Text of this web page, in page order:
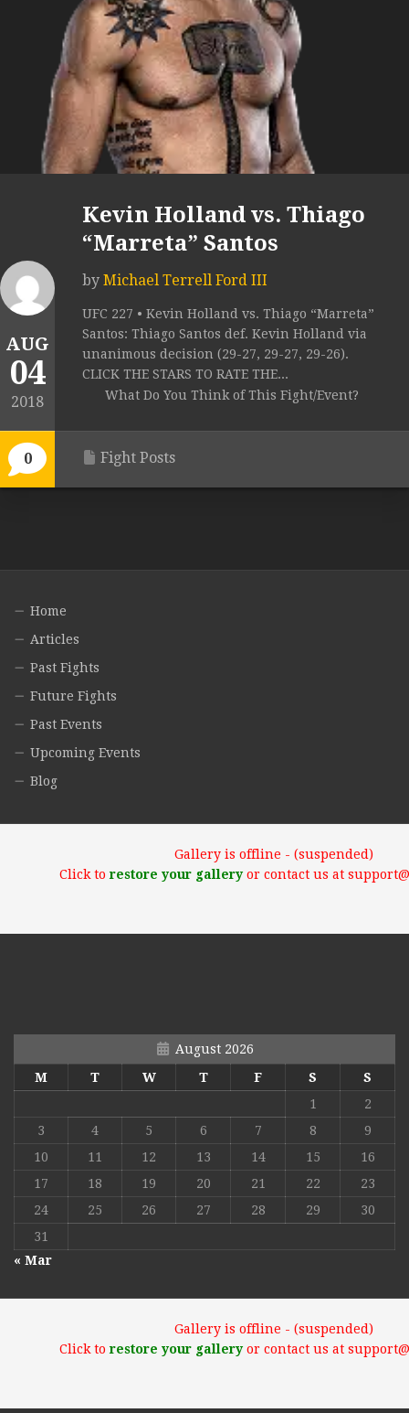
AUG
04
2018
0
Kevin Holland vs. Thiago
“Marreta” Santos
by Michael Terrell Ford III
UFC 227 • Kevin Holland vs. Thiago “Marreta”
Santos: Thiago Santos def. Kevin Holland via
unanimous decision (29-27, 29-27, 29-26).
CLICK THE STARS TO RATE THE...
What Do You Think of This Fight/Event?
Fight Posts
Home
Articles
Past Fights
Future Fights
Past Events
Upcoming Events
Blog
Gallery is offline - (suspended)
Click torestore your galleryor contact us at
August 2026
M
T W T F S
S
1
2
3
4 5 6 7 8
9
10
11 12 13 14 15
16
17
18 19 20 21 22
23
24
25 26 27 28 29
30
31
« Mar
Gallery is offline - (suspended)
Click torestore your galleryor contact us at